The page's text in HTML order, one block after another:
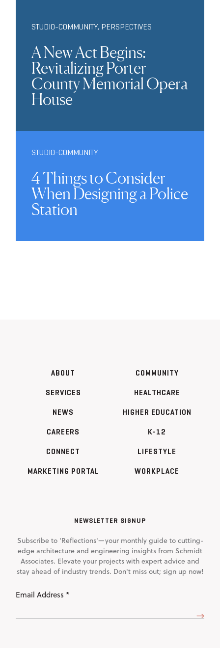
STUDIO-COMMUNITY, PERSPECTIVES
A New Act Begins:
Revitalizing Porter
County Memorial Opera
House
STUDIO-COMMUNITY
4 Things to Consider
When Designing a Police
Station
ABOUT
SERVICES
NEWS
CAREERS
CONNECT
MARKETING PORTAL
COMMUNITY
HEALTHCARE
HIGHER EDUCATION
K-12
LIFESTYLE
WORKPLACE
NEWSLETTER SIGNUP
Subscribe to 'Reflections'—your monthly guide to cutting-
edge architecture and engineering insights from Schmidt
Associates. Elevate your projects with expert advice and
stay ahead of industry trends. Don't miss out; sign up now!